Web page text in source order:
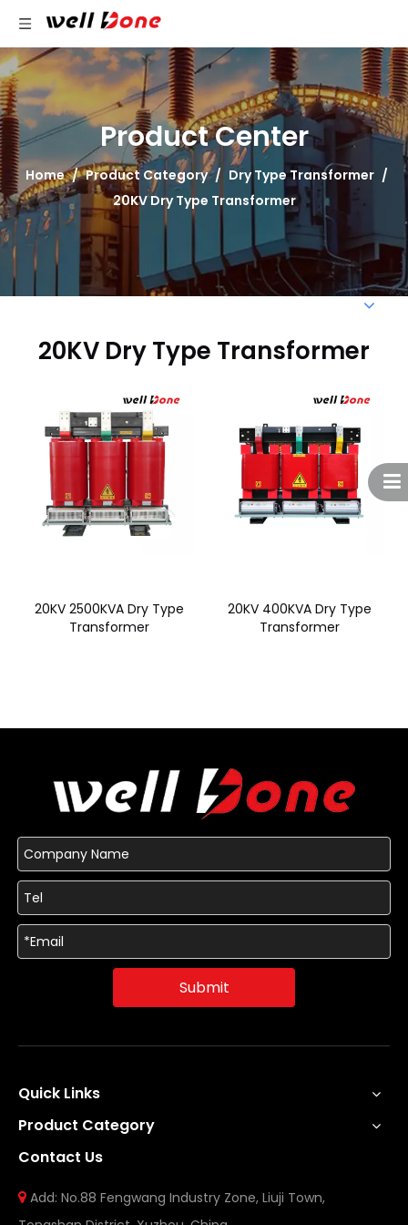
Product Center
Home / Product Category / Dry Type Transformer /
20KV Dry Type Transformer
20KV Dry Type Transformer
20KV 2500KVA Dry Type
Transformer
20KV 400KVA Dry Type
Transformer
Submit
Quick Links
Product Category
Contact Us
 Add: No.88 Fengwang Industry Zone, Liuji Town,